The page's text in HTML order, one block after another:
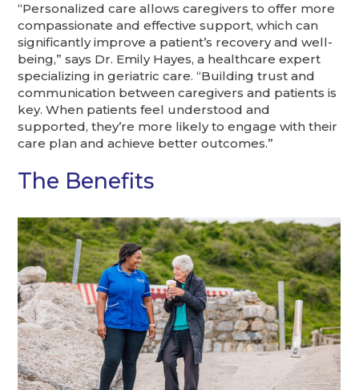
“Personalized care allows caregivers to offer more
compassionate and effective support, which can
significantly improve a patient’s recovery and well-
being,” says Dr. Emily Hayes, a healthcare expert
specializing in geriatric care. “Building trust and
communication between caregivers and patients is
key. When patients feel understood and
supported, they’re more likely to engage with their
care plan and achieve better outcomes.”
The Benefits